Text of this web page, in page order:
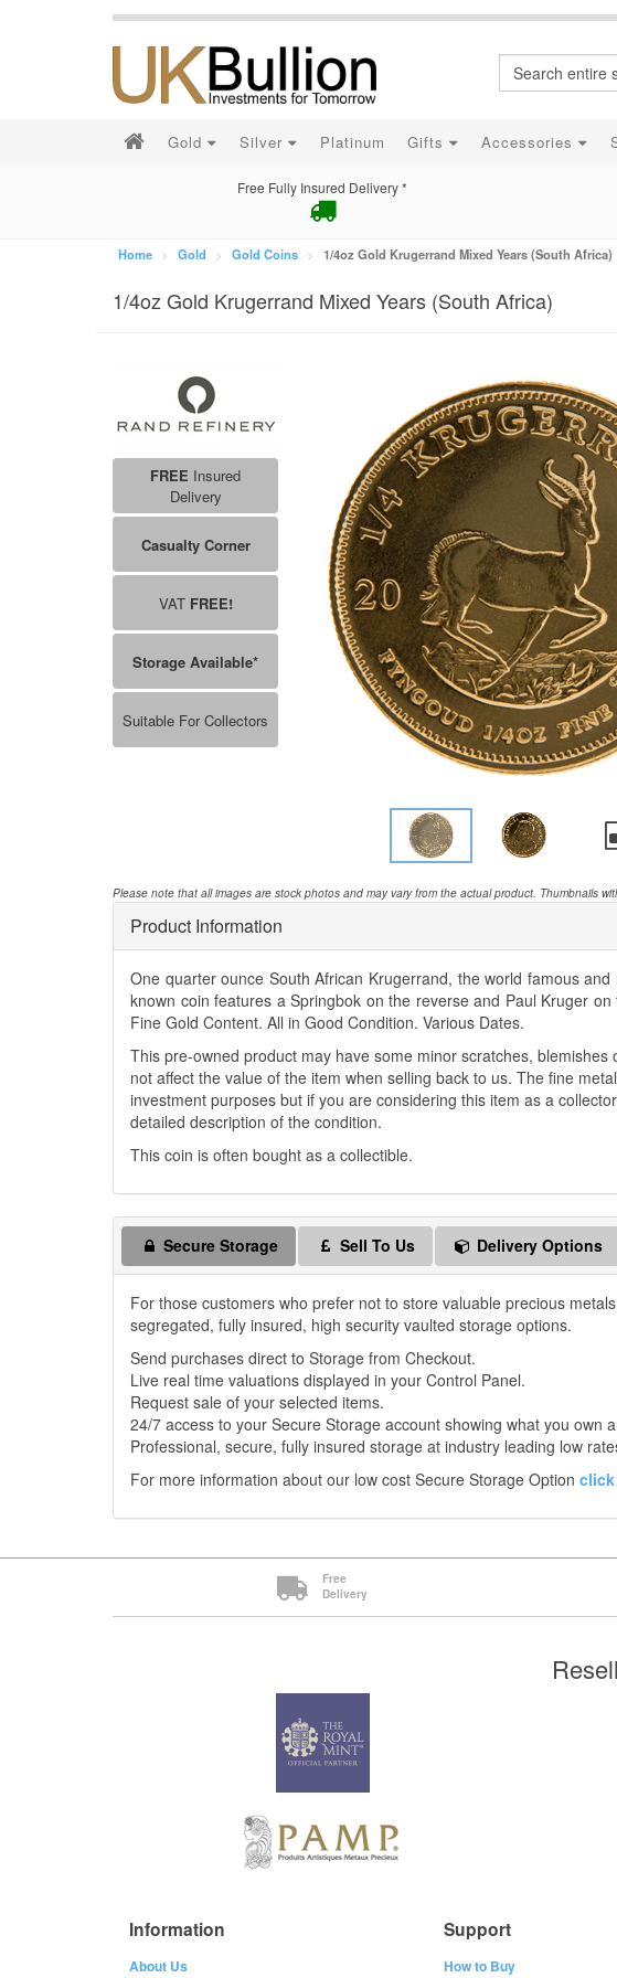
Gold Silver Platinum Gifts Accessories
Free Fully Insured Delivery *
Home Gold Gold Coins 1/4oz Gold Krugerrand Mixed Years (South Africa)
1/4oz Gold Krugerrand Mixed Years (South Africa)
Please note that all images are stock photos and may vary from the actual product. Thumbnails
FREE Insured
Delivery
Casualty Corner
VAT FREE!
Storage Available*
Suitable For Collectors
Product Information
One quarter ounce South African Krugerrand, the world famous
known coin features a Springbok on the reverse and Paul Kruger
Fine Gold Content. All in Good Condition. Various Dates.
This pre-owned product may have some minor scratches,
not affect the value of the item when selling back to us. The fine
investment purposes but if you are considering this item as a
detailed description of the condition.
This coin is often bought as a collectible.
Secure Storage Sell To Us Delivery Options
For those customers who prefer not to store valuable precious
segregated, fully insured, high security vaulted storage options.
Send purchases direct to Storage from Checkout.
Live real time valuations displayed in your Control Panel.
Request sale of your selected items.
24/7 access to your Secure Storage account showing what you own
Professional, secure, fully insured storage at industry leading low
For more information about our low cost Secure Storage Option
Free
Delivery
Information
About Us
Support
How to Buy